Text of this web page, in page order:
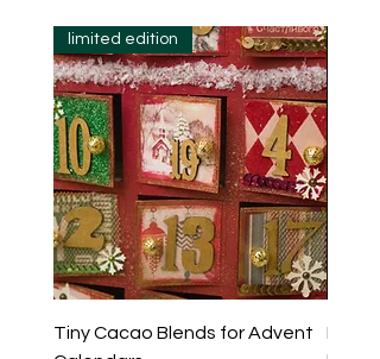
limited edition
Tiny Cacao Blends for Advent